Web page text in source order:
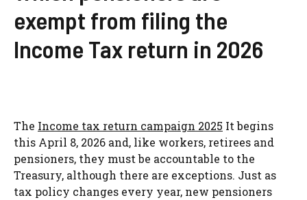
exempt from filing the
Income Tax return in 2026
The Income tax return campaign 2025 It begins
this April 8, 2026 and, like workers, retirees and
pensioners, they must be accountable to the
Treasury, although there are exceptions. Just as
tax policy changes every year, new pensioners